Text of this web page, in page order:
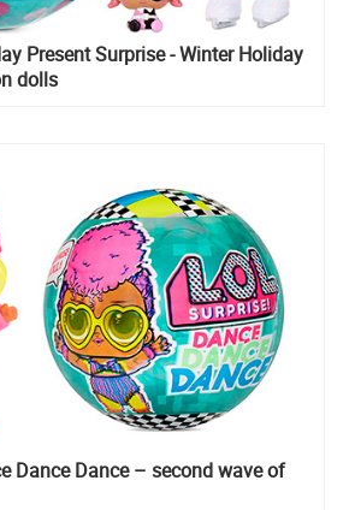
Present Surprise - Winter Holiday
dolls
Dance Dance – second wave of